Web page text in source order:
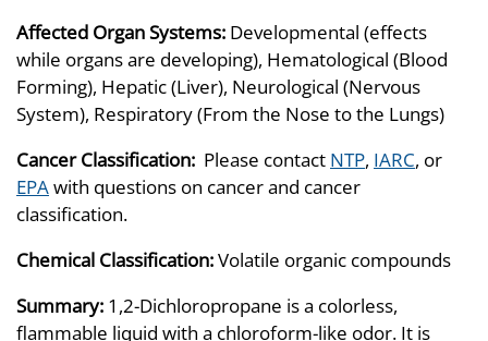
Affected Organ Systems: Developmental (effects
while organs are developing), Hematological (Blood
Forming), Hepatic (Liver), Neurological (Nervous
System), Respiratory (From the Nose to the Lungs)
Cancer Classification: Please contact NTP, IARC, or
EPAwith questions on cancer and cancer
classification.
Chemical Classification:Volatile organic compounds
Summary: 1,2-Dichloropropane is a colorless,
flammable liquid with a chloroform-like odor. It is